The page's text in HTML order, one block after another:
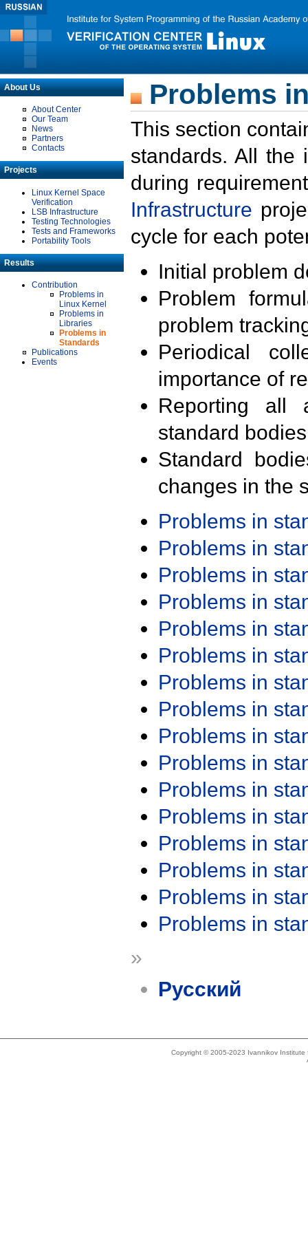
About Us
About Center
Our Team
News
Partners
Contacts
Projects
Linux Kernel Space
Verification
LSB Infrastructure
Testing Technologies
Tests and Frameworks
Portability Tools
Results
Contribution
Problems in
Linux Kernel
Problems in
Libraries
Problems in
Standards
Publications
Events
Problems
This section
standards. All the
during
Infrastructure
cycle for each
Initial problem
Problem
problem
Periodical
importance of
Reporting all
standard
Standard
changes in the
Problems in
Problems in
Problems in
Problems in
Problems in
Problems in
Problems in
Problems in
Problems in
Problems in
Problems in
Problems in
Problems in
Problems in
Problems in
Problems in
»
Русский
Copyright © 2005-2023 Ivannikov Institute